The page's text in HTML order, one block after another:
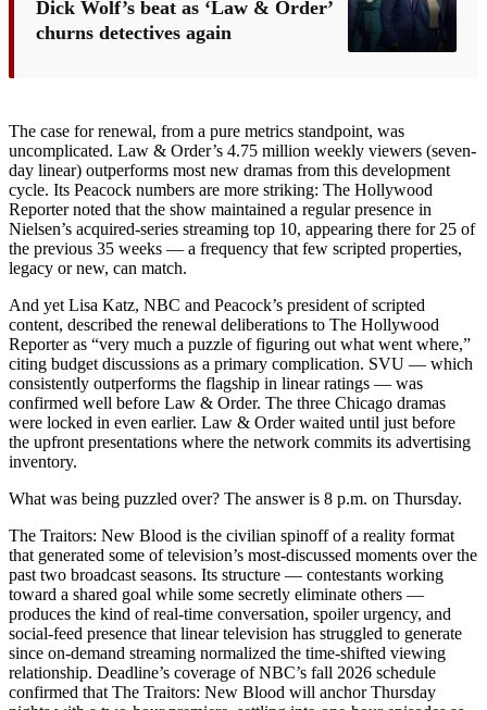
Dick Wolf’s beat as ‘Law & Order’
churns detectives again
The case for renewal, from a pure metrics standpoint, was
uncomplicated. Law & Order’s 4.75 million weekly viewers (seven-
day linear) outperforms most new dramas from this development
cycle. Its Peacock numbers are more striking: The Hollywood
Reporter noted that the show maintained a regular presence in
Nielsen’s acquired-series streaming top 10, appearing there for 25 of
the previous 35 weeks — a frequency that few scripted properties,
legacy or new, can match.
And yet Lisa Katz, NBC and Peacock’s president of scripted
content, described the renewal deliberations to The Hollywood
Reporter as “very much a puzzle of figuring out what went where,”
citing budget discussions as a primary complication. SVU — which
consistently outperforms the flagship in linear ratings — was
confirmed well before Law & Order. The three Chicago dramas
were locked in even earlier. Law & Order waited until just before
the upfront presentations where the network commits its advertising
inventory.
What was being puzzled over? The answer is 8 p.m. on Thursday.
The Traitors: New Blood is the civilian spinoff of a reality format
that generated some of television’s most-discussed moments over the
past two broadcast seasons. Its structure — contestants working
toward a shared goal while some secretly eliminate others —
produces the kind of real-time conversation, spoiler urgency, and
social-feed presence that linear television has struggled to generate
since on-demand streaming normalized the time-shifted viewing
relationship. Deadline’s coverage of NBC’s fall 2026 schedule
confirmed that The Traitors: New Blood will anchor Thursday